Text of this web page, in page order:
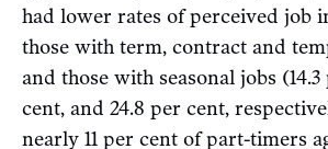
had lower rates of perceived job
those with term, contract and
and those with seasonal jobs
cent, and 24.8 per cent,
nearly 11 per cent of part-timers